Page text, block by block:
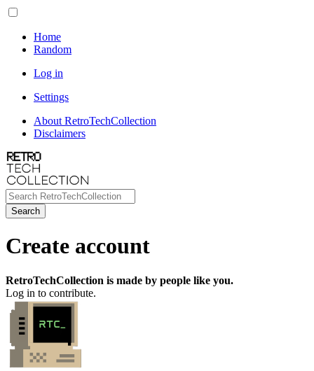
Home
Random
Log in
Settings
About RetroTechCollection
Disclaimers
Search
Create account
RetroTechCollection is made by people like you.
Log in to contribute.